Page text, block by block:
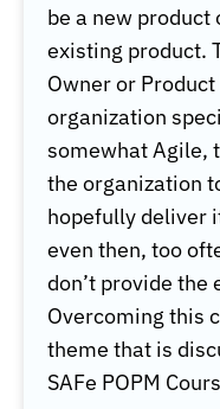
be a new product
existing product.
Owner or
organization
somewhat Agile,
the organization
hopefully deliver
even then, too
don’t provide
Overcoming this
theme that is
SAFe POPM